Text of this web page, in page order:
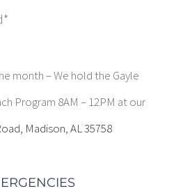
month – We hold the Gayle
Program 8AM – 12PM at our
Madison, AL 35758